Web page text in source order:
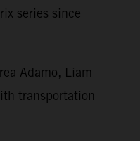
series since
Adamo, Liam
transportation